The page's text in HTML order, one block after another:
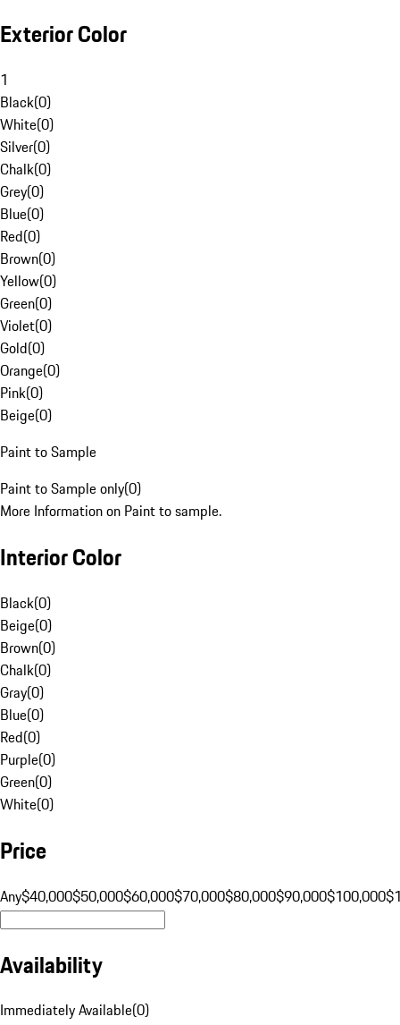
Exterior Color
1
Black(0)
White(0)
Silver(0)
Chalk(0)
Grey(0)
Blue(0)
Red(0)
Brown(0)
Yellow(0)
Green(0)
Violet(0)
Gold(0)
Orange(0)
Pink(0)
Beige(0)
Paint to Sample
Paint to Sample only(0)
More Information on Paint to sample.
Interior Color
Black(0)
Beige(0)
Brown(0)
Chalk(0)
Gray(0)
Blue(0)
Red(0)
Purple(0)
Green(0)
White(0)
Price
Any$40,000$50,000$60,000$70,000$80,000$90,000$100,000
Availability
Immediately Available(0)